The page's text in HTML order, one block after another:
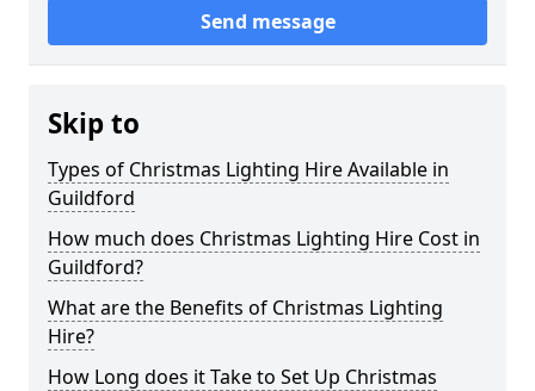
Send message
Skip to
Types of Christmas Lighting Hire Available in
Guildford
How much does Christmas Lighting Hire Cost in
Guildford?
What are the Benefits of Christmas Lighting
Hire?
How Long does it Take to Set Up Christmas